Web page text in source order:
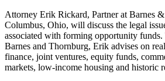
Attorney Erik Rickard, Partner at Barnes
Columbus, Ohio, will discuss the legal
associated with forming opportunity
Barnes and Thornburg, Erik advises on
finance, joint ventures, equity funds,
markets, low-income housing and historic